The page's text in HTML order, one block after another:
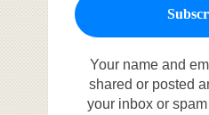
Your name and
shared or posted
your inbox or